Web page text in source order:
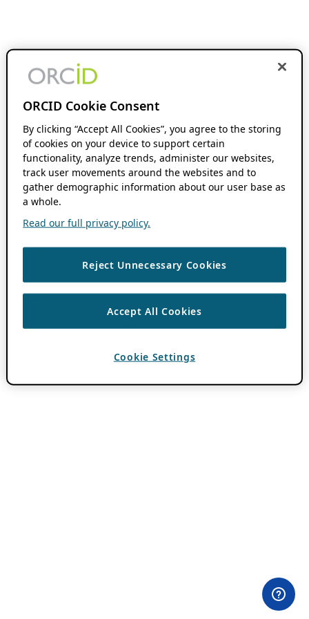
ORCID Cookie Consent
By clicking “Accept All Cookies”, you agree to the storing
of cookies on your device to support certain
functionality, analyze trends, administer our websites,
track user movements around the websites and to
gather demographic information about our user base as
a whole.
Read our full privacy policy.
Reject Unnecessary Cookies
Accept All Cookies
Cookie Settings